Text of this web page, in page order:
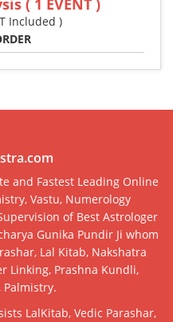
( 1 EVENT )
Included )
and Fastest Leading Online
Vastu, Numerology
of Best Astrologer
Gunika Pundir Ji whom
Lal Kitab, Nakshatra
Linking, Prashna Kundli,
Palmistry.
LalKitab, Vedic Parashar,